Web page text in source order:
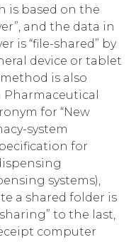
is based on the
and the data in
is “file-shared” by
device or tablet
is also
for “New
system
for
systems),
a shared folder is
to the last,
computer